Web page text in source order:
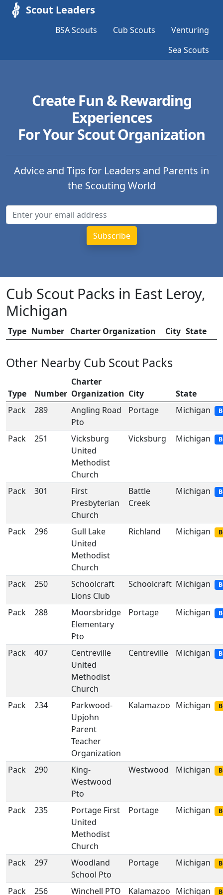
Scout Leaders
BSA Scouts Cub Scouts
Venturing
Sea Scouts
Create Fun & Rewarding
Experiences
For Your Scout Organization
Advice and Tips for Leaders and Parents in
the Scouting World
Cub Scout Packs in East Leroy,
Michigan
Type Number Charter Organization City State
Other Nearby Cub Scout Packs
Type Number
Charter
Organization City
State
Pack
289
Angling Road
Pto
Portage Michigan
Pack 251
Vicksburg
United
Methodist
Church
Vicksburg Michigan
Pack 301
First
Presbyterian
Church
Battle
Creek
Michigan
Pack 296
Gull Lake
United
Methodist
Church
Richland Michigan
Pack 250
Schoolcraft
Lions Club
Schoolcraft Michigan
Pack 288
Moorsbridge
Elementary
Pto
Portage Michigan
Pack 407
Centreville
United
Methodist
Church
Centreville Michigan
Pack 234
Parkwood-
Upjohn
Parent
Teacher
Organization
Kalamazoo Michigan
Pack 290
King-
Westwood
Pto
Westwood Michigan
Pack 235
Portage First
United
Methodist
Church
Portage Michigan
Pack 297
Woodland
School Pto
Portage Michigan
Pack 256 Winchell PTO Kalamazoo Michigan